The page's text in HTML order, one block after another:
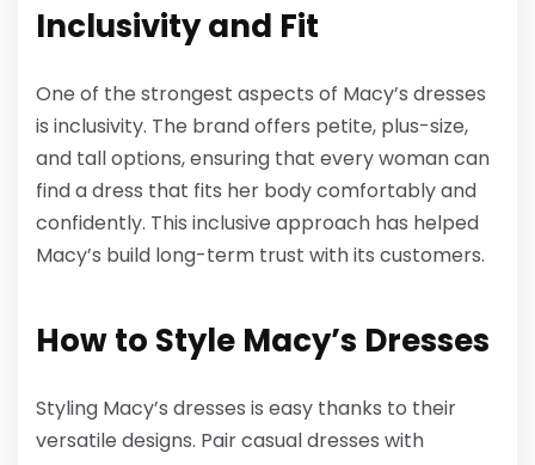
Inclusivity and Fit
One of the strongest aspects of Macy’s dresses
is inclusivity. The brand offers petite, plus-size,
and tall options, ensuring that every woman can
find a dress that fits her body comfortably and
confidently. This inclusive approach has helped
Macy’s build long-term trust with its customers.
How to Style Macy’s Dresses
Styling Macy’s dresses is easy thanks to their
versatile designs. Pair casual dresses with